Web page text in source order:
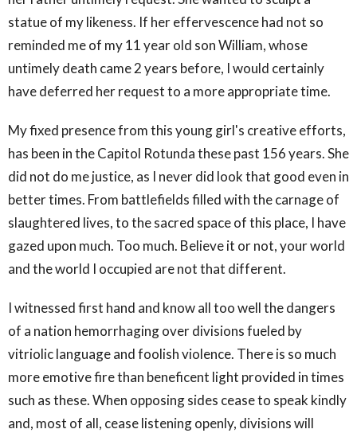
statue of my likeness. If her effervescence had not so
reminded me of my 11 year old son William, whose
untimely death came 2 years before, I would certainly
have deferred her request to a more appropriate time.
My fixed presence from this young girl's creative efforts,
has been in the Capitol Rotunda these past 156 years. She
did not do me justice, as I never did look that good even in
better times. From battlefields filled with the carnage of
slaughtered lives, to the sacred space of this place, I have
gazed upon much. Too much. Believe it or not, your world
and the world I occupied are not that different.
I witnessed first hand and know all too well the dangers
of a nation hemorrhaging over divisions fueled by
vitriolic language and foolish violence. There is so much
more emotive fire than beneficent light provided in times
such as these. When opposing sides cease to speak kindly
and, most of all, cease listening openly, divisions will